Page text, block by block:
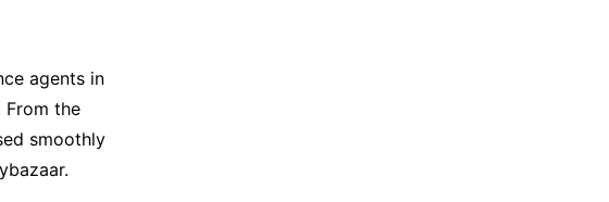
agents in
the
smoothly